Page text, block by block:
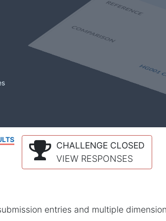
CHALLENGE CLOSED
VIEW RESPONSES
entries and multiple